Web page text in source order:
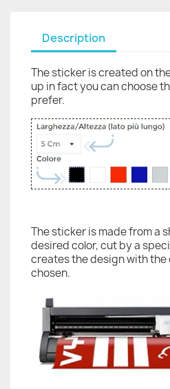
Description
The sticker is created on
up in fact you can choose
prefer.
The sticker is made from a
desired color, cut by a
creates the design with the
chosen.